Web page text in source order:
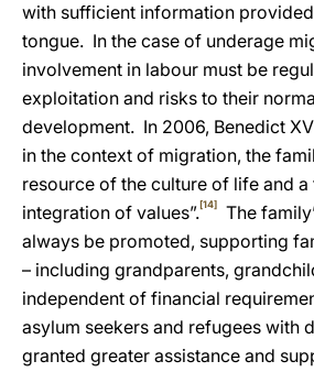
with sufficient information
tongue. In the case of underage
involvement in labour must be
exploitation and risks to their
development. In 2006, Benedict
in the context of migration, the
resource of the culture of life and
integration of values”.[14]
The
always be promoted, supporting
– including grandparents,
independent of financial
asylum seekers and refugees with
granted greater assistance and